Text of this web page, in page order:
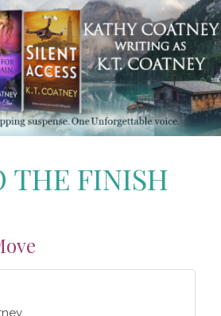
THE FINISH